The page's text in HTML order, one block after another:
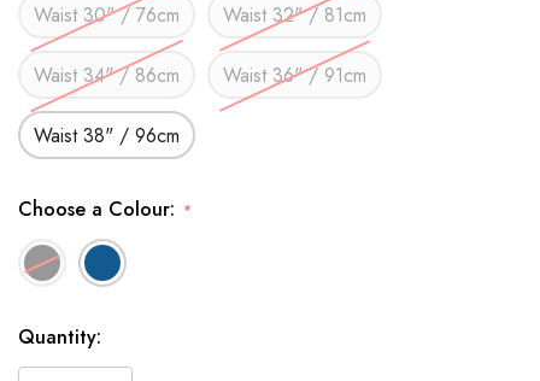
Waist 30" / 76cm Waist 32" / 81cm
Waist 34" / 86cm Waist 36" / 91cm
Waist 38" / 96cm
Choose a Colour: *
In
Stock
Quantity: